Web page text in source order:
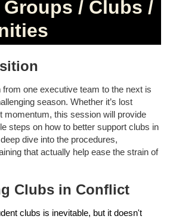
/ Clubs /
one executive team to the next is
season. Whether it’s lost
momentum, this session will provide
steps on how to better support clubs in
dive into the procedures,
that actually help ease the strain of
Clubs in Conflict
clubs is inevitable, but it doesn't